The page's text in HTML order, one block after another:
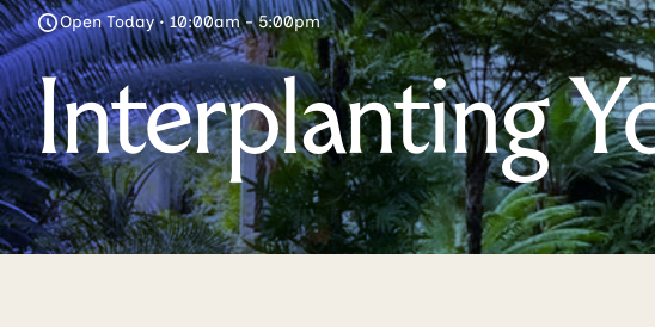
Open Today • 10:00am - 5:00pm
Interplanting